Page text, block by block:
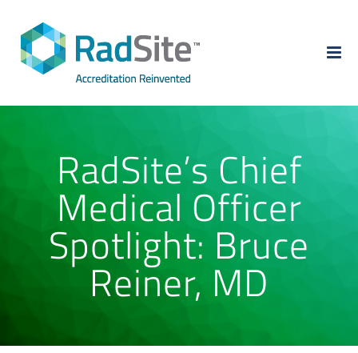
content
RadSite’s Chief
Medical Officer
Spotlight: Bruce
Reiner, MD